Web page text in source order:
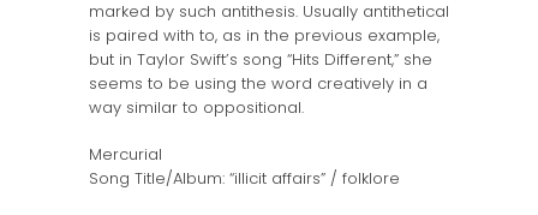
marked by such antithesis. Usually antithetical
is paired with to, as in the previous example,
but in Taylor Swift’s song “Hits Different,” she
seems to be using the word creatively in a
way similar to oppositional.
Mercurial
Song Title/Album: “illicit affairs” / folklore